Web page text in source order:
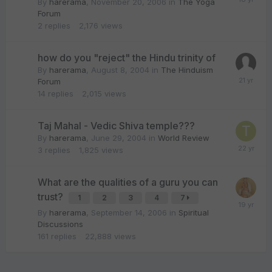
Forum
2 replies 2,176 views
how do you "reject" the Hindu trinity of
By harerama August 8, 2004 in The Hinduism
Forum
14 replies 2,015 views
Taj Mahal - Vedic Shiva temple???
By harerama June 29, 2004 in World Review
3 replies 1,825 views
What are the qualities of a guru you can
trust?
1 2 3 4 7
By harerama September 14, 2006 in Spiritual
Discussions
161 replies 22,888 views